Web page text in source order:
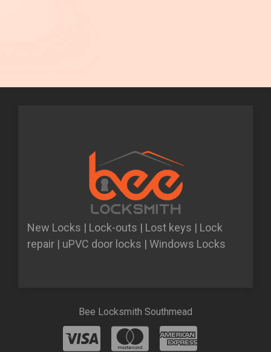
New Locks | Lock-outs | Lost keys | Lock
repair | uPVC door locks | Windows Locks
Bee Locksmith Southmead